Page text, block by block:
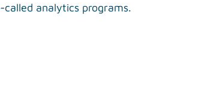
analytics programs.